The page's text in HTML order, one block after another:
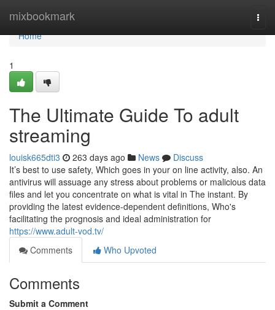
mixbookmark
Home
Home
1
The Ultimate Guide To adult
streaming
louisk665dti3 263 days ago News
Discuss
It’s best to use safety, Which goes in your on line activity, also. An
antivirus will assuage any stress about problems or malicious data
files and let you concentrate on what is vital in The instant. By
providing the latest evidence-dependent definitions, Who's
facilitating the prognosis and ideal administration for
https://www.adult-vod.tv/
Comments
Who Upvoted
Comments
Submit a Comment